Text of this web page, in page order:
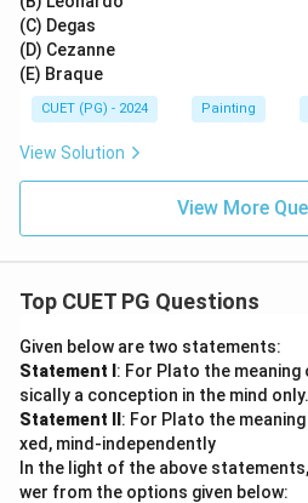
(C) Degas
(D) Cezanne
(E) Braque
CUET (PG) - 2024 Painting
View Solution
View More
Top CUET PG Questions
Given below are two statements:
Statement I : For Plato the
sically a conception in the mind only.
Statement II : For Plato the
xed, mind-independently
In the light of the above
wer from the options given below: